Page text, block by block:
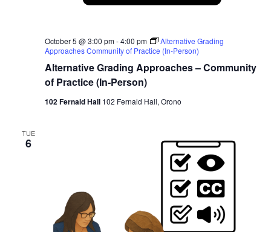
Alternative Grading Approaches – Community
of Practice (In-Person)
October 5 @ 3:00 pm-4:00 pm
Alternative Grading
Approaches Community of Practice (In-Person)
102 Fernald Hall 102 Fernald Hall, Orono
TUE
6